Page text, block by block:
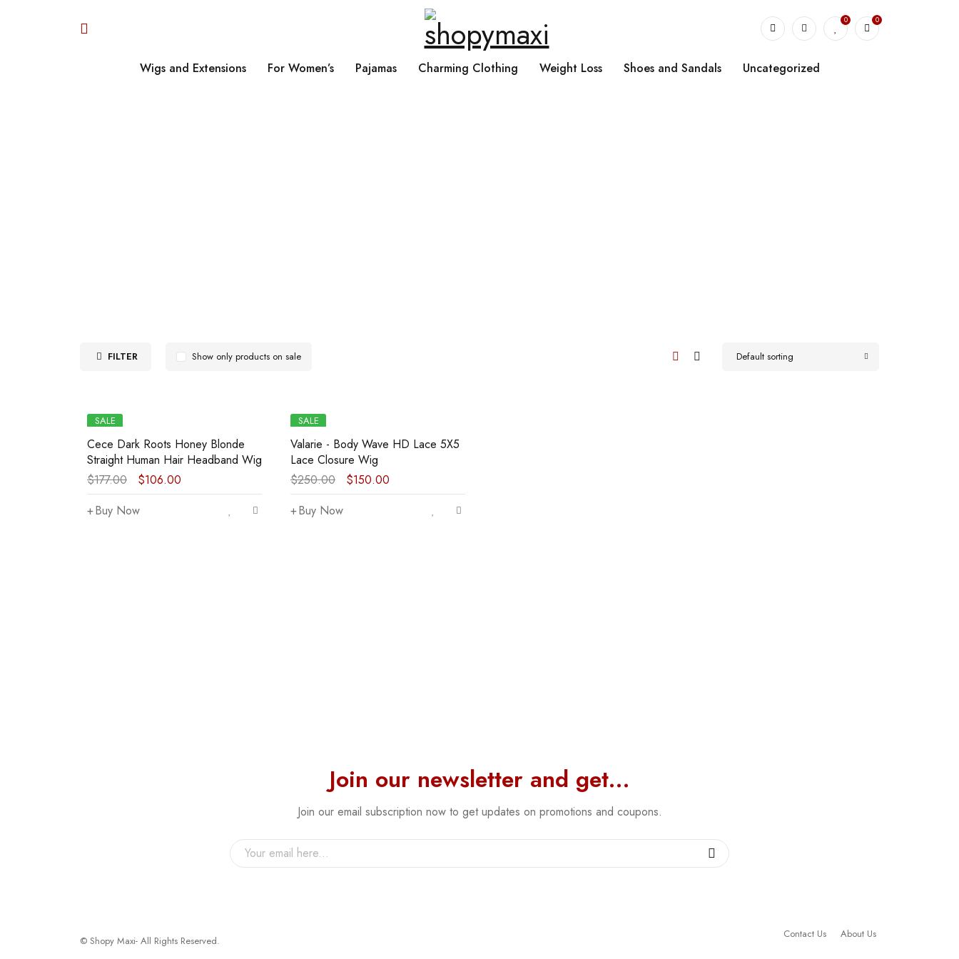
0 0
Wigs and Extensions For Women’s Pajamas Charming Clothing Weight Loss Shoes and Sandals Uncategorized
FILTER Default sorting
Show only products on sale
SALE
Cece Dark Roots Honey Blonde
Straight Human Hair Headband Wig
$177.00 $106.00
Buy Now
SALE
Valarie - Body Wave HD Lace 5X5
Lace Closure Wig
$250.00 $150.00
Buy Now
Join our newsletter and get…
Join our email subscription now to get updates on promotions and coupons.
© Shopy Maxi- All Rights Reserved.
Contact Us About Us